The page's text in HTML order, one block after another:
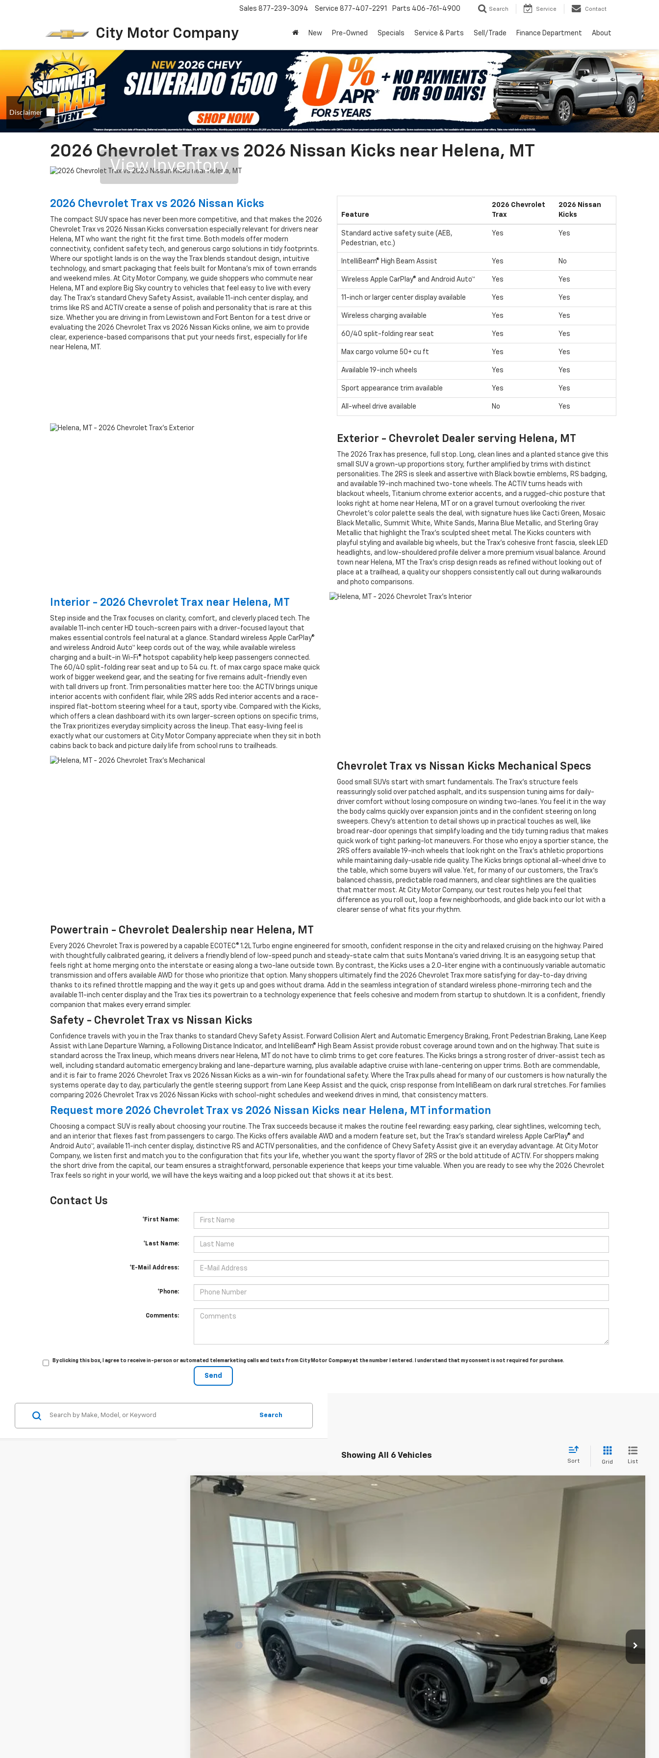
City Motor Company
Sales 877-239-3094 Service 877-407-2291 Parts 406-761-4900 Search Service Contact
New Pre-Owned Specials Service & Parts Sell/Trade Finance Department About
2026 Chevrolet Trax vs 2026 Nissan Kicks near Helena, MT
View Inventory
2026 Chevrolet Trax vs 2026 Nissan Kicks
The compact SUV space has never been more competitive, and that makes the 2026
Chevrolet Trax vs 2026 Nissan Kicks conversation especially relevant for drivers near
Helena, MT who want the right fit the first time. Both models offer modern
connectivity, confident safety tech, and generous cargo solutions in tidy footprints.
Where our spotlight lands is on the way the Trax blends standout design, intuitive
technology, and smart packaging that feels built for Montana’s mix of town errands
and weekend miles. At City Motor Company, we guide shoppers who commute near
Helena, MT and explore Big Sky country to vehicles that feel easy to live with every
day. The Trax’s standard Chevy Safety Assist, available 11-inch center display, and
trims like RS and ACTIV create a sense of polish and personality that is rare at this
size. Whether you are driving in from Lewistown and Fort Benton for a test drive or
evaluating the 2026 Chevrolet Trax vs 2026 Nissan Kicks online, we aim to provide
clear, experience-based comparisons that put your needs first, especially for life
near Helena, MT.
Feature
2026 Chevrolet
Trax
2026 Nissan
Kicks
Standard active safety suite (AEB,
Pedestrian, etc.)
Yes Yes
IntelliBeam® High Beam Assist Yes No
Wireless Apple CarPlay® and Android Auto™ Yes Yes
11-inch or larger center display available Yes Yes
Wireless charging available Yes Yes
60/40 split-folding rear seat Yes Yes
Max cargo volume 50+ cu ft Yes Yes
Available 19-inch wheels Yes Yes
Sport appearance trim available Yes Yes
All-wheel drive available No Yes
Exterior - Chevrolet Dealer serving Helena, MT
The 2026 Trax has presence, full stop. Long, clean lines and a planted stance give this
small SUV a grown-up proportions story, further amplified by trims with distinct
personalities. The 2RS is sleek and assertive with Black bowtie emblems, RS badging,
and available 19-inch machined two-tone wheels. The ACTIV turns heads with
blackout wheels, Titanium chrome exterior accents, and a rugged-chic posture that
looks right at home near Helena, MT or on a gravel turnout overlooking the river.
Chevrolet’s color palette seals the deal, with signature hues like Cacti Green, Mosaic
Black Metallic, Summit White, White Sands, Marina Blue Metallic, and Sterling Gray
Metallic that highlight the Trax’s sculpted sheet metal. The Kicks counters with
playful styling and available big wheels, but the Trax’s cohesive front fascia, sleek LED
headlights, and low-shouldered profile deliver a more premium visual balance. Around
town near Helena, MT the Trax’s crisp design reads as refined without looking out of
place at a trailhead, a quality our shoppers consistently call out during walkarounds
and photo comparisons.
Interior - 2026 Chevrolet Trax near Helena, MT
Step inside and the Trax focuses on clarity, comfort, and cleverly placed tech. The
available 11-inch center HD touch-screen pairs with a driver-focused layout that
makes essential controls feel natural at a glance. Standard wireless Apple CarPlay®
and wireless Android Auto™ keep cords out of the way, while available wireless
charging and a built-in Wi-Fi® hotspot capability help keep passengers connected.
The 60/40 split-folding rear seat and up to 54 cu. ft. of max cargo space make quick
work of bigger weekend gear, and the seating for five remains adult-friendly even
with tall drivers up front. Trim personalities matter here too: the ACTIV brings unique
interior accents with confident flair, while 2RS adds Red interior accents and a race-
inspired flat-bottom steering wheel for a taut, sporty vibe. Compared with the Kicks,
which offers a clean dashboard with its own larger-screen options on specific trims,
the Trax prioritizes everyday simplicity across the lineup. That easy-living feel is
exactly what our customers at City Motor Company appreciate when they sit in both
cabins back to back and picture daily life from school runs to trailheads.
Chevrolet Trax vs Nissan Kicks Mechanical Specs
Good small SUVs start with smart fundamentals. The Trax’s structure feels
reassuringly solid over patched asphalt, and its suspension tuning aims for daily-
driver comfort without losing composure on winding two-lanes. You feel it in the way
the body calms quickly over expansion joints and in the confident steering on long
sweepers. Chevy’s attention to detail shows up in practical touches as well, like
broad rear-door openings that simplify loading and the tidy turning radius that makes
quick work of tight parking-lot maneuvers. For those who enjoy a sportier stance, the
2RS offers available 19-inch wheels that look right on the Trax’s athletic proportions
while maintaining daily-usable ride quality. The Kicks brings optional all-wheel drive to
the table, which some buyers will value. Yet, for many of our customers, the Trax’s
balanced chassis, predictable road manners, and clear sightlines are the qualities
that matter most. At City Motor Company, our test routes help you feel that
difference as you roll out, loop a few neighborhoods, and glide back into our lot with a
clearer sense of what fits your rhythm.
Powertrain - Chevrolet Dealership near Helena, MT
Every 2026 Chevrolet Trax is powered by a capable ECOTEC® 1.2L Turbo engine engineered for smooth, confident response in the city and relaxed cruising on the highway. Paired
with thoughtfully calibrated gearing, it delivers a friendly blend of low-speed punch and steady-state calm that suits Montana’s varied driving. It is an easygoing setup that
feels right at home merging onto the interstate or easing along a two-lane outside town. By contrast, the Kicks uses a 2.0-liter engine with a continuously variable automatic
transmission and offers available AWD for those who prioritize that option. Many shoppers ultimately find the 2026 Chevrolet Trax more satisfying for day-to-day driving
thanks to its refined throttle mapping and the way it gets up and goes without drama. Add in the seamless integration of standard wireless phone-mirroring tech and the
available 11-inch center display and the Trax ties its powertrain to a technology experience that feels cohesive and modern from startup to shutdown. It is a confident, friendly
companion that makes every errand simpler.
Safety - Chevrolet Trax vs Nissan Kicks
Confidence travels with you in the Trax thanks to standard Chevy Safety Assist. Forward Collision Alert and Automatic Emergency Braking, Front Pedestrian Braking, Lane Keep
Assist with Lane Departure Warning, a Following Distance Indicator, and IntelliBeam® High Beam Assist provide robust coverage around town and on the highway. That suite is
standard across the Trax lineup, which means drivers near Helena, MT do not have to climb trims to get core features. The Kicks brings a strong roster of driver-assist tech as
well, including standard automatic emergency braking and lane-departure warning, plus available adaptive cruise with lane-centering on upper trims. Both are commendable,
and it is fair to frame 2026 Chevrolet Trax vs 2026 Nissan Kicks as a win-win for foundational safety. Where the Trax pulls ahead for many of our customers is how naturally the
systems operate day to day, particularly the gentle steering support from Lane Keep Assist and the quick, crisp response from IntelliBeam on dark rural stretches. For families
comparing 2026 Chevrolet Trax vs 2026 Nissan Kicks with school-night schedules and weekend drives in mind, that consistency matters.
Request more 2026 Chevrolet Trax vs 2026 Nissan Kicks near Helena, MT information
Choosing a compact SUV is really about choosing your routine. The Trax succeeds because it makes the routine feel rewarding: easy parking, clear sightlines, welcoming tech,
and an interior that flexes fast from passengers to cargo. The Kicks offers available AWD and a modern feature set, but the Trax’s standard wireless Apple CarPlay® and
Android Auto™, available 11-inch center display, distinctive RS and ACTIV personalities, and the confidence of Chevy Safety Assist give it an everyday advantage. At City Motor
Company, we listen first and match you to the configuration that fits your life, whether you want the sporty flavor of 2RS or the bold attitude of ACTIV. For shoppers making
the short drive from the capital, our team ensures a straightforward, personable experience that keeps your time valuable. When you are ready to see why the 2026 Chevrolet
Trax feels so right in your world, we will have the keys waiting and a loop picked out that shows it at its best.
Contact Us
*First Name:
*Last Name:
*E-Mail Address:
*Phone:
Comments:
By clicking this box, I agree to receive in-person or automated telemarketing calls and texts from City Motor Company at the number I entered. I understand that my consent is not required for purchase.
Search
Showing All 6 Vehicles
Sort Grid List
New2026Chevrolet TraxLT
Model:1TU58
Less
MSRP: $27,875
+$299
$28,174
2.9% APR for 48 Months and 90 Day Payment Deferral for Well-Qualified Buyers When Financed w/ GM Financial
REQUEST INFORMATION
SCHEDULE TEST DRIVE